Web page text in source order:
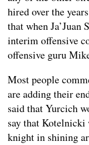
hired over the
that when Ja’Juan
interim offensive
offensive guru
Most people
are adding their
said that Yurcich
say that Kotelnicki
knight in shining